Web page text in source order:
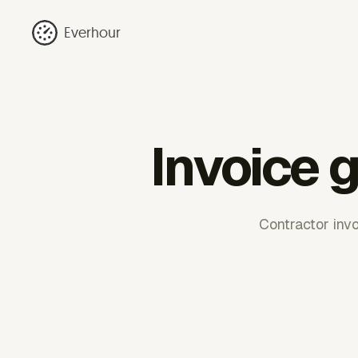
Everhour
Invoice
Contractor